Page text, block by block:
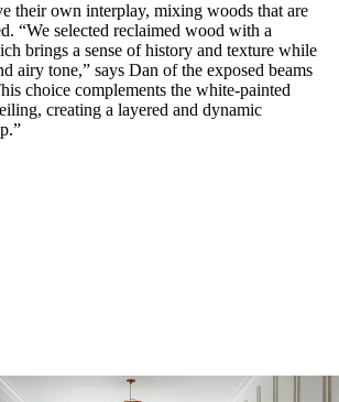
their own interplay, mixing woods that are
“We selected reclaimed wood with a
brings a sense of history and texture while
airy tone,” says Dan of the exposed beams
choice complements the white-painted
creating a layered and dynamic